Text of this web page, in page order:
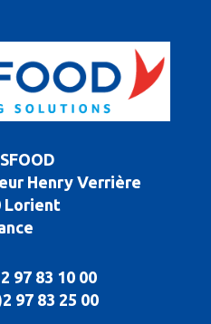
Henry Verrière
Lorient
97 83 10 00
97 83 25 00